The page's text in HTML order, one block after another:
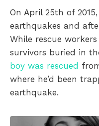
On April 25th of
earthquakes and
While rescue
survivors buried in
boy was rescued
where he’d been
earthquake.